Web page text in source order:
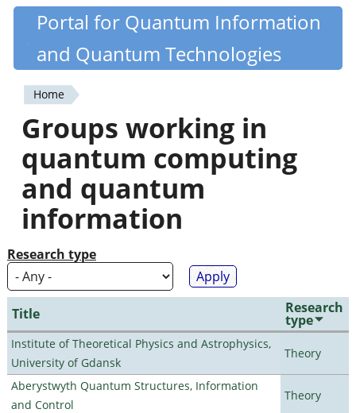
Skip
content
Quantiki
Portal for Quantum Information
and Quantum Technologies
You
are
here
Home
Groups working in
quantum computing
and quantum
information
Research type
Title Research
type
Institute of Theoretical Physics and Astrophysics,
University of Gdansk
Theory
Aberystwyth Quantum Structures, Information
and Control
Theory